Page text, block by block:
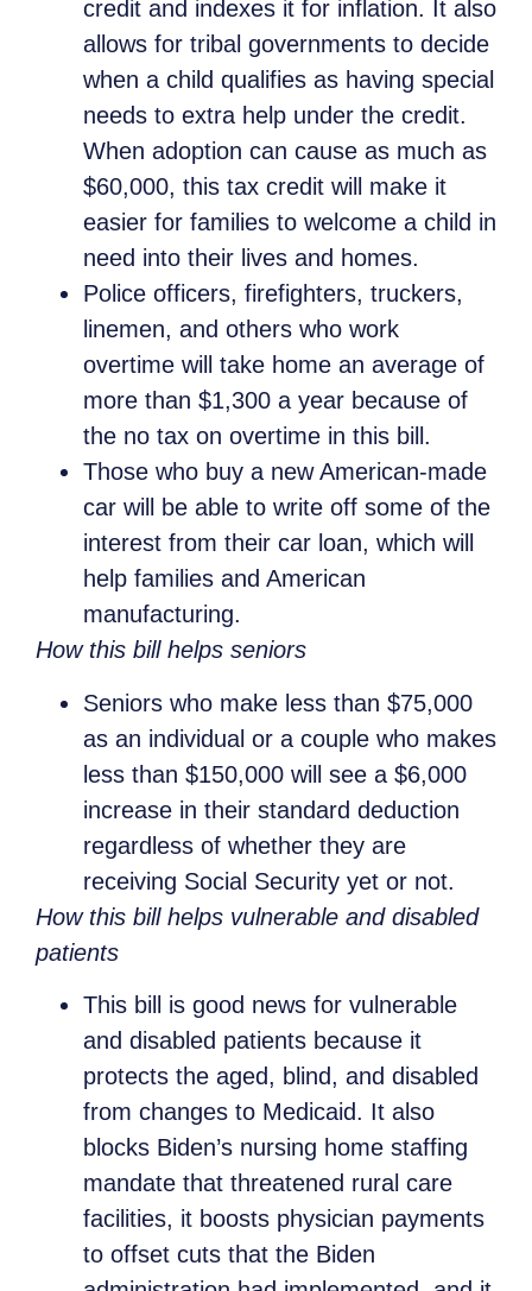
credit and indexes it for inflation. It also
allows for tribal governments to decide
when a child qualifies as having special
needs to extra help under the credit.
When adoption can cause as much as
$60,000, this tax credit will make it
easier for families to welcome a child in
need into their lives and homes.
Police officers, firefighters, truckers,
linemen, and others who work
overtime will take home an average of
more than $1,300 a year because of
the no tax on overtime in this bill.
Those who buy a new American-made
car will be able to write off some of the
interest from their car loan, which will
help families and American
manufacturing.
How this bill helps seniors
Seniors who make less than $75,000
as an individual or a couple who makes
less than $150,000 will see a $6,000
increase in their standard deduction
regardless of whether they are
receiving Social Security yet or not.
How this bill helps vulnerable and disabled
patients
This bill is good news for vulnerable
and disabled patients because it
protects the aged, blind, and disabled
from changes to Medicaid. It also
blocks Biden’s nursing home staffing
mandate that threatened rural care
facilities, it boosts physician payments
to offset cuts that the Biden